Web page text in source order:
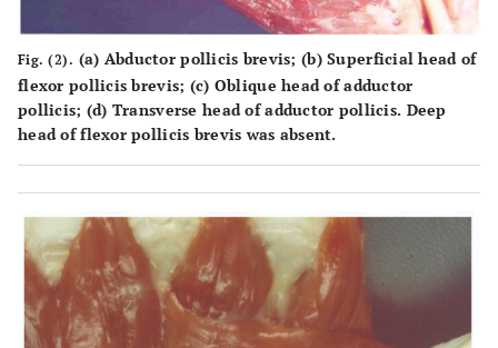
Fig. (2). (a) Abductor pollicis brevis; (b) Superficial head of
flexor pollicis brevis; (c) Oblique head of adductor
pollicis; (d) Transverse head of adductor pollicis. Deep
head of flexor pollicis brevis was absent.